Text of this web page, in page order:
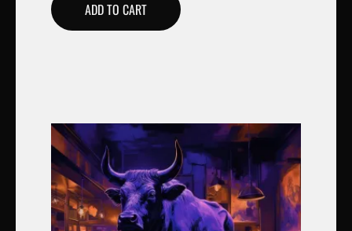
ADD TO CART